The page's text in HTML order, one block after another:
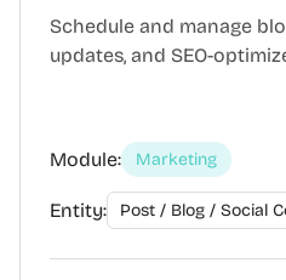
Schedule and manage
updates, and SEO-
Module: Marketing
Entity: Post / Blog / Social